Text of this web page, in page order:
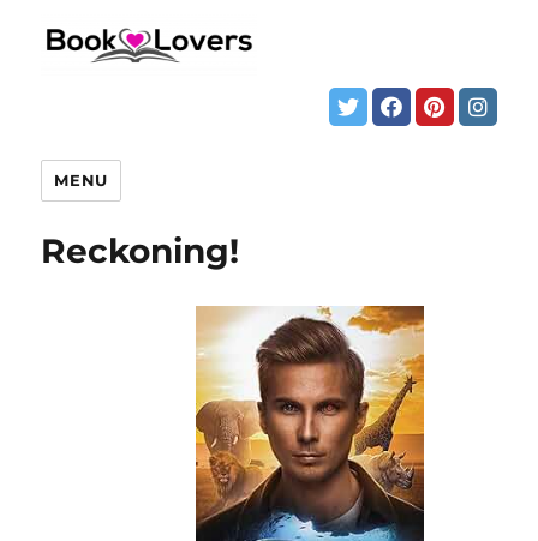
MENU
Reckoning!